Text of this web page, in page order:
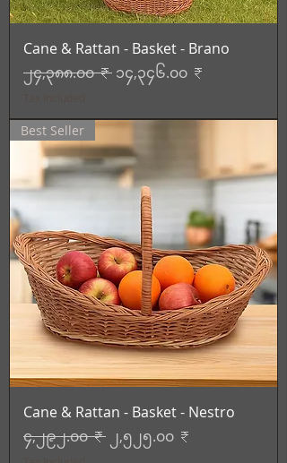
Cane & Rattan - Basket - Brano
Regular Price
၂၄,၃၈၈.၀၀ ₹ Sale Price
၁၄,၃၄၆.၀၀ ₹
Best Seller
Cane & Rattan - Basket - Nestro
Regular Price
၄,၂၉၂.၀၀ ₹ Sale Price
၂,၅၂၅.၀၀ ₹